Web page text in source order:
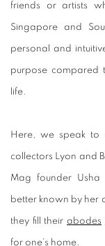
friends or artists
Singapore and
personal and
purpose compared
life.
Here, we speak to
collectors Lyon and
Mag founder Usha
better known by her
they fill their abodes
for one’s home.